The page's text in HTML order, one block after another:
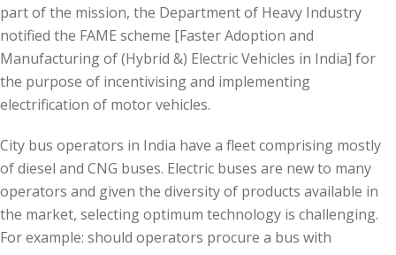
part of the mission, the Department of Heavy Industry
notified the FAME scheme [Faster Adoption and
Manufacturing of (Hybrid &) Electric Vehicles in India] for
the purpose of incentivising and implementing
electrification of motor vehicles.
City bus operators in India have a fleet comprising mostly
of diesel and CNG buses. Electric buses are new to many
operators and given the diversity of products available in
the market, selecting optimum technology is challenging.
For example: should operators procure a bus with